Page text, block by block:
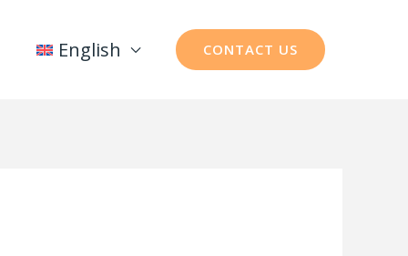
English CONTACT US